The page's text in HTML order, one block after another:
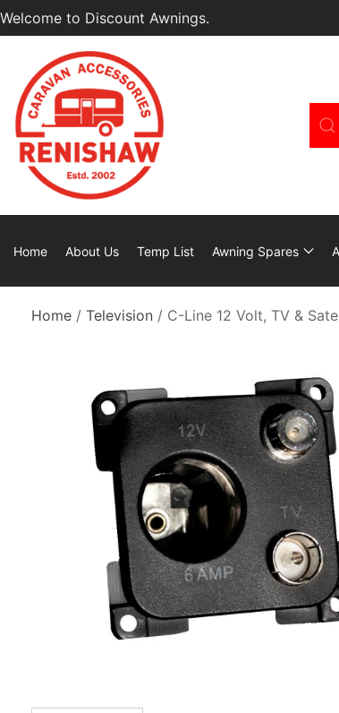
Welcome to Discount Awnings.
Home About Us Temp List Awning Spares
Home / Television / C-Line 12 Volt, TV &